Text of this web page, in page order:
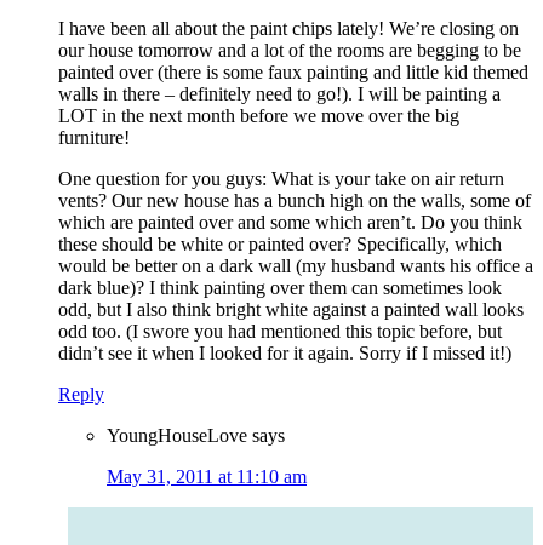
I have been all about the paint chips lately! We’re closing on
our house tomorrow and a lot of the rooms are begging to be
painted over (there is some faux painting and little kid themed
walls in there – definitely need to go!). I will be painting a
LOT in the next month before we move over the big
furniture!
One question for you guys: What is your take on air return
vents? Our new house has a bunch high on the walls, some of
which are painted over and some which aren’t. Do you think
these should be white or painted over? Specifically, which
would be better on a dark wall (my husband wants his office a
dark blue)? I think painting over them can sometimes look
odd, but I also think bright white against a painted wall looks
odd too. (I swore you had mentioned this topic before, but
didn’t see it when I looked for it again. Sorry if I missed it!)
Reply
YoungHouseLove says
May 31, 2011 at 11:10 am